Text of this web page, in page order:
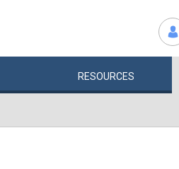
RESOURCES